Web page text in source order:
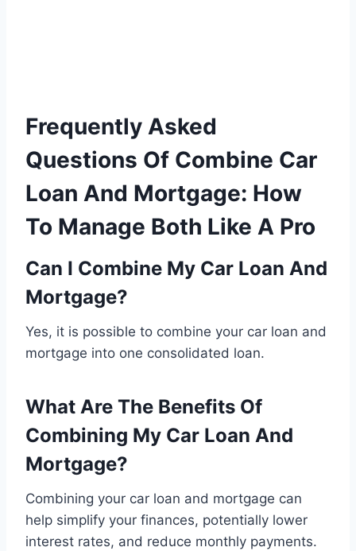
Frequently Asked
Questions Of Combine Car
Loan And Mortgage: How
To Manage Both Like A Pro
Can I Combine My Car Loan And
Mortgage?
Yes, it is possible to combine your car loan and
mortgage into one consolidated loan.
What Are The Benefits Of
Combining My Car Loan And
Mortgage?
Combining your car loan and mortgage can
help simplify your finances, potentially lower
interest rates, and reduce monthly payments.